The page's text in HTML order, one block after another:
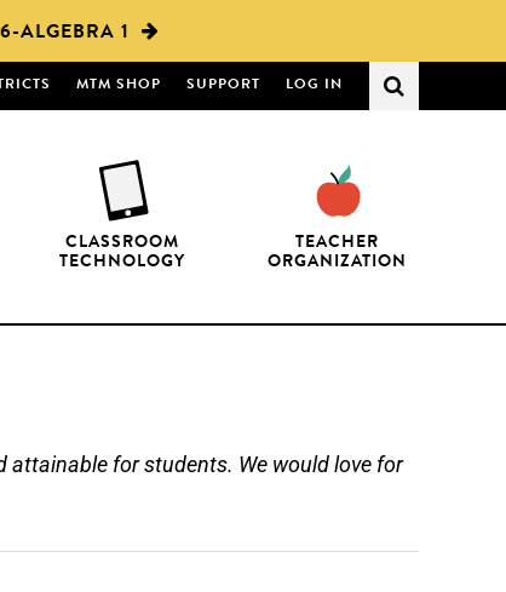
ALGEBRA 1
MTM SHOP SUPPORT LOG IN
CLASSROOM
TECHNOLOGY
TEACHER
ORGANIZATION
for students. We would love for